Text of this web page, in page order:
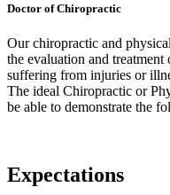
Doctor of Chiropractic
Our chiropractic and
the evaluation and
suffering from injuries or
The ideal Chiropractic or
be able to demonstrate the
Expectations